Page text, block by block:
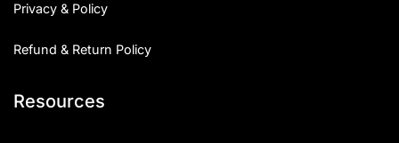
Privacy & Policy
Refund & Return Policy
Resources